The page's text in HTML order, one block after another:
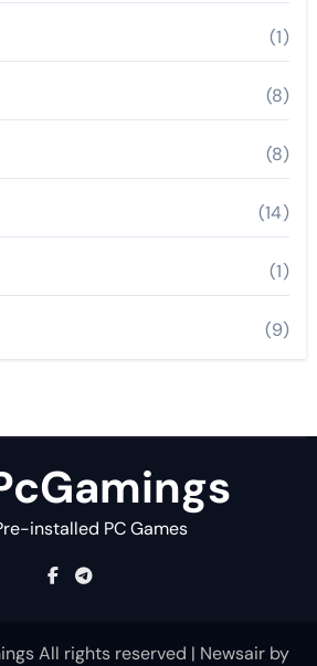
(1)
(8)
(8)
(14)
(1)
(9)
installed PC Games
All rights reserved | Newsairby